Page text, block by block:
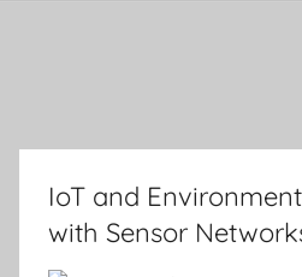
IoT and
with Sensor